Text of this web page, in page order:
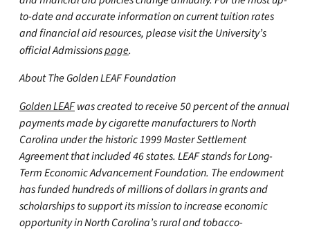
to-date and accurate information on current tuition rates
and financial aid resources, please visit the University’s
official Admissionspage.
About The Golden LEAF Foundation
Golden LEAFwas created to receive 50 percent of the annual
payments made by cigarette manufacturers to North
Carolina under the historic 1999 Master Settlement
Agreement that included 46 states. LEAF stands for Long-
Term Economic Advancement Foundation. The endowment
has funded hundreds of millions of dollars in grants and
scholarships to support its mission to increase economic
opportunity in North Carolina’s rural and tobacco-